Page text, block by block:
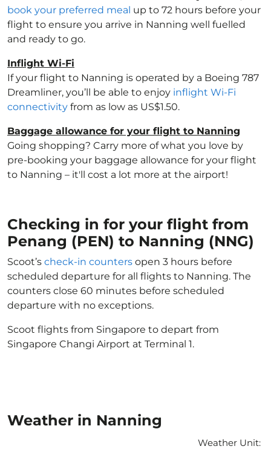
book your preferred meal up to 72 hours before your
flight to ensure you arrive in Nanning well fuelled
and ready to go.
Inflight Wi-Fi
If your flight to Nanning is operated by a Boeing 787
Dreamliner, you’ll be able to enjoy inflight Wi-Fi
connectivity from as low as US$1.50.
Baggage allowance for your flight to Nanning
Going shopping? Carry more of what you love by
pre-booking your baggage allowance for your flight
to Nanning – it'll cost a lot more at the airport!
Checking in for your flight from
Penang (PEN) to Nanning (NNG)
Scoot’s check-in counters open 3 hours before
scheduled departure for all flights to Nanning. The
counters close 60 minutes before scheduled
departure with no exceptions.
Scoot flights from Singapore to depart from
Singapore Changi Airport at Terminal 1.
Weather in Nanning
Weather Unit: